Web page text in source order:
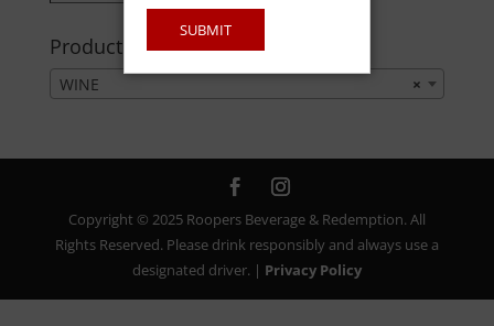
Product categories
×
WINE
Copyright © 2025 Roopers Beverage & Redemption. All
Rights Reserved. Please drink responsibly and always use a
designated driver. | Privacy Policy
SUBMIT